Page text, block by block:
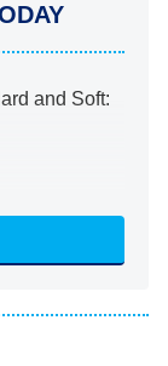
and Soft:
Worlds